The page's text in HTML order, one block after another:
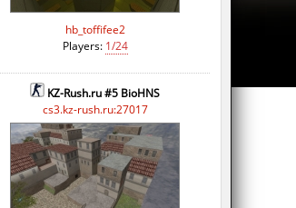
hb_toffifee2
Players: 1/24
KZ-Rush.ru #5 BioHNS
cs3.kz-rush.ru:27017